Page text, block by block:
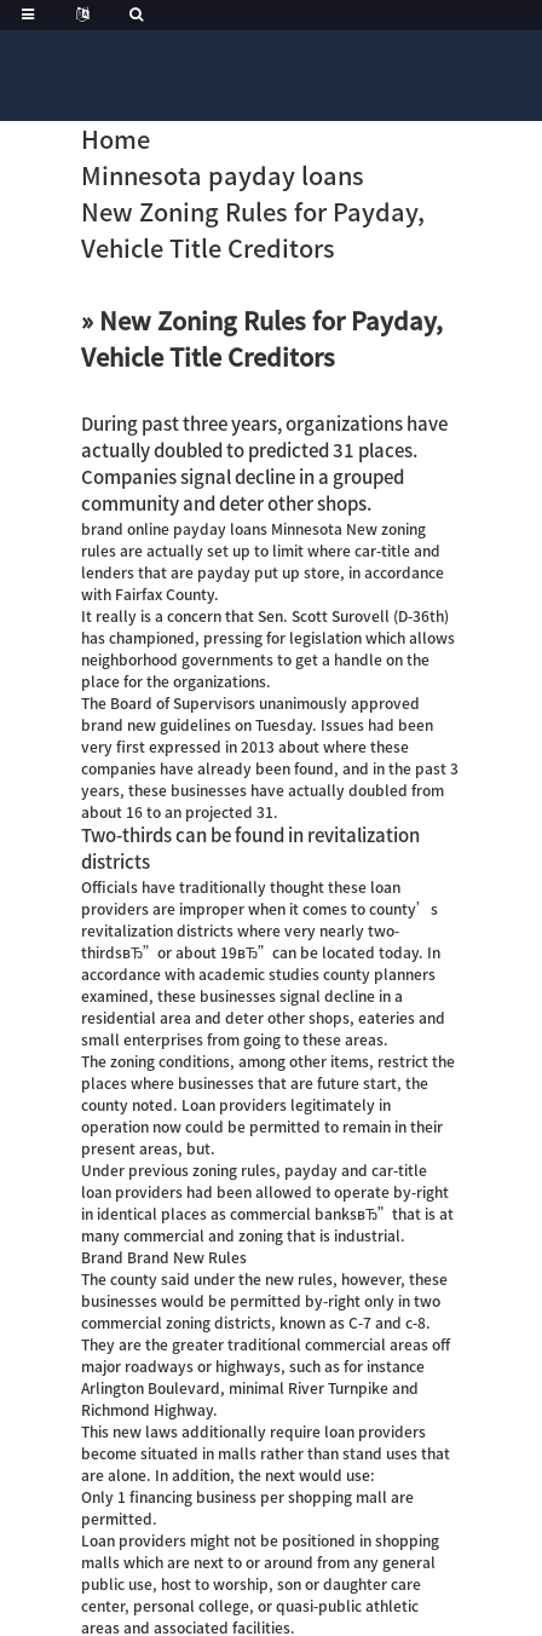
Home
Minnesota payday loans
New Zoning Rules for Payday,
Vehicle Title Creditors
» New Zoning Rules for Payday,
Vehicle Title Creditors
During past three years, organizations have
actually doubled to predicted 31 places.
Companies signal decline in a grouped
community and deter other shops.
brandonline payday loans Minnesota New zoning
rules are actually set up to limit where car-title and
lenders that are payday put up store, in accordance
with Fairfax County.
It really is a concern that Sen. Scott Surovell (D-36th)
has championed, pressing for legislation which allows
neighborhood governments to get a handle on the
place for the organizations.
The Board of Supervisors unanimously approved
brand new guidelines on Tuesday. Issues had been
very first expressed in 2013 about where these
companies have already been found, and in the past 3
years, these businesses have actually doubled from
about 16 to an projected 31.
Two-thirds can be found in revitalization
districts
Officials have traditionally thought these loan
providers are improper when it comes to county’s
revitalization districts where very nearly two-
thirdsвЂ”or about 19вЂ”can be located today. In
accordance with academic studies county planners
examined, these businesses signal decline in a
residential area and deter other shops, eateries and
small enterprises from going to these areas.
The zoning conditions, among other items, restrict the
places where businesses that are future start, the
county noted. Loan providers legitimately in
operation now could be permitted to remain in their
present areas, but.
Under previous zoning rules, payday and car-title
loan providers had been allowed to operate by-right
in identical places as commercial banksвЂ”that is at
many commercial and zoning that is industrial.
Brand Brand New Rules
The county said under the new rules, however, these
businesses would be permitted by-right only in two
commercial zoning districts, known as C-7 and c-8.
They are the greater traditional commercial areas off
major roadways or highways, such as for instance
Arlington Boulevard, minimal River Turnpike and
Richmond Highway.
This new laws additionally require loan providers
become situated in malls rather than stand uses that
are alone. In addition, the next would use:
Only 1 financing business per shopping mall are
permitted.
Loan providers might not be positioned in shopping
malls which are next to or around from any general
public use, host to worship, son or daughter care
center, personal college, or quasi-public athletic
areas and associated facilities.